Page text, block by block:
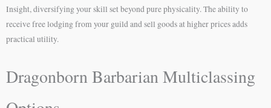
Insight, diversifying your skill set beyond pure physicality. The ability to
receive free lodging from your guild and sell goods at higher prices adds
practical utility.
Dragonborn Barbarian Multiclassing